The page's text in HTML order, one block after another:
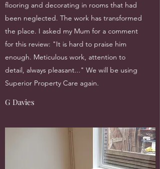
flooring and decorating in rooms that had
been neglected. The work has transformed
the place. I asked my Mum for a comment
for this review: "It is hard to praise him
enough. Meticulous work, attention to
detail, always pleasant..." We will be using
Superior Property Care again.
G Davies